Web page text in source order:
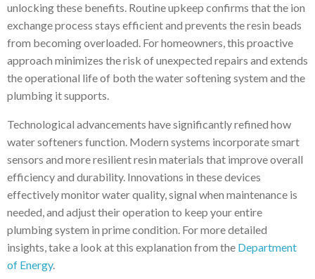
unlocking these benefits. Routine upkeep confirms that the ion
exchange process stays efficient and prevents the resin beads
from becoming overloaded. For homeowners, this proactive
approach minimizes the risk of unexpected repairs and extends
the operational life of both the water softening system and the
plumbing it supports.
Technological advancements have significantly refined how
water softeners function. Modern systems incorporate smart
sensors and more resilient resin materials that improve overall
efficiency and durability. Innovations in these devices
effectively monitor water quality, signal when maintenance is
needed, and adjust their operation to keep your entire
plumbing system in prime condition. For more detailed
insights, take a look at this explanation from the Department
of Energy.